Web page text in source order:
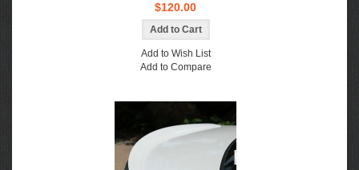
$120.00
Add to Wish List
Add to Compare